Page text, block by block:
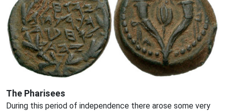
The Pharisees
During this period of independence there arose some very